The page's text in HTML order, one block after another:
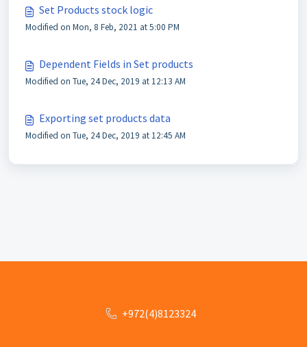
Set Products stock logic
Modified on Mon, 8 Feb, 2021 at 5:00 PM
Dependent Fields in Set products
Modified on Tue, 24 Dec, 2019 at 12:13 AM
Exporting set products data
Modified on Tue, 24 Dec, 2019 at 12:45 AM
+972(4)8123324